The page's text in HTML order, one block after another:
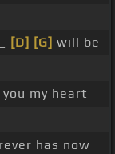
[D] [G] will be
you my heart
has now